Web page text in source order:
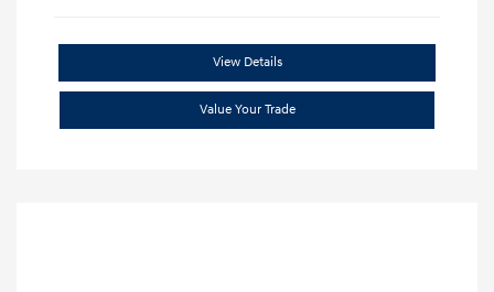
View Details
Value Your Trade